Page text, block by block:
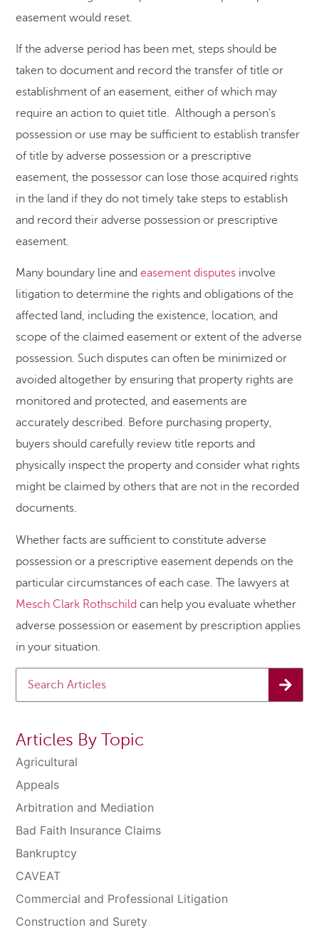
easement would reset.
If the adverse period has been met, steps should be
taken to document and record the transfer of title or
establishment of an easement, either of which may
require an action to quiet title. Although a person’s
possession or use may be sufficient to establish transfer
of title by adverse possession or a prescriptive
easement, the possessor can lose those acquired rights
in the land if they do not timely take steps to establish
and record their adverse possession or prescriptive
easement.
Many boundary line andeasement disputes involve
litigation to determine the rights and obligations of the
affected land, including the existence, location, and
scope of the claimed easement or extent of the adverse
possession. Such disputes can often be minimized or
avoided altogether by ensuring that property rights are
monitored and protected, and easements are
accurately described. Before purchasing property,
buyers should carefully review title reports and
physically inspect the property and consider what rights
might be claimed by others that are not in the recorded
documents.
Whether facts are sufficient to constitute adverse
possession or a prescriptive easement depends on the
particular circumstances of each case. The lawyers at
Mesch Clark Rothschild can help you evaluate whether
adverse possession or easement by prescription applies
in your situation.
Articles By Topic
Agricultural
Appeals
Arbitration and Mediation
Bad Faith Insurance Claims
Bankruptcy
CAVEAT
Commercial and Professional Litigation
Construction and Surety